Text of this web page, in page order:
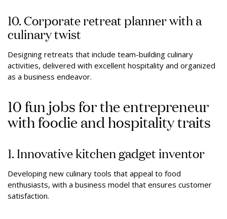
10. Corporate retreat planner with a
culinary twist
Designing retreats that include team-building culinary
activities, delivered with excellent hospitality and organized
as a business endeavor.
10 fun jobs for the entrepreneur
with foodie and hospitality traits
1. Innovative kitchen gadget inventor
Developing new culinary tools that appeal to food
enthusiasts, with a business model that ensures customer
satisfaction.